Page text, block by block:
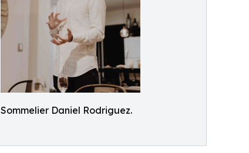
Sommelier Daniel Rodriguez.